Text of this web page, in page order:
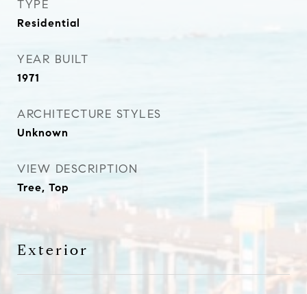
TYPE
Residential
YEAR BUILT
1971
ARCHITECTURE STYLES
Unknown
VIEW DESCRIPTION
Tree, Top
Exterior